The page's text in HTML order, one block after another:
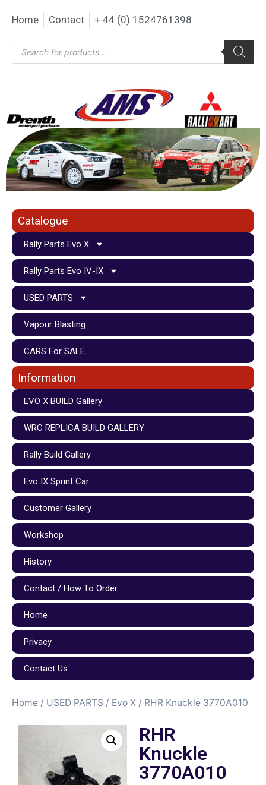
Home Contact + 44 (0) 1524761398
Catalogue
Rally Parts Evo X
Rally Parts Evo IV-IX
USED PARTS
Vapour Blasting
CARS For SALE
Information
EVO X BUILD Gallery
WRC REPLICA BUILD GALLERY
Rally Build Gallery
Evo IX Sprint Car
Customer Gallery
Workshop
History
Contact / How To Order
Home
Privacy
Contact Us
Home / USED PARTS / Evo X / RHR Knuckle 3770A010
RHR
Knuckle
3770A010